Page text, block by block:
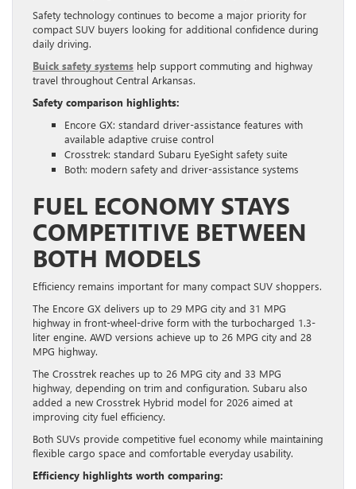
Safety technology continues to become a major priority for
compact SUV buyers looking for additional confidence during
daily driving.
Buick safety systems help support commuting and highway
travel throughout Central Arkansas.
Safety comparison highlights:
Encore GX: standard driver-assistance features with
available adaptive cruise control
Crosstrek: standard Subaru EyeSight safety suite
Both: modern safety and driver-assistance systems
FUEL ECONOMY STAYS
COMPETITIVE BETWEEN
BOTH MODELS
Efficiency remains important for many compact SUV shoppers.
The Encore GX delivers up to 29 MPG city and 31 MPG
highway in front-wheel-drive form with the turbocharged 1.3-
liter engine. AWD versions achieve up to 26 MPG city and 28
MPG highway.
The Crosstrek reaches up to 26 MPG city and 33 MPG
highway, depending on trim and configuration. Subaru also
added a new Crosstrek Hybrid model for 2026 aimed at
improving city fuel efficiency.
Both SUVs provide competitive fuel economy while maintaining
flexible cargo space and comfortable everyday usability.
Efficiency highlights worth comparing: